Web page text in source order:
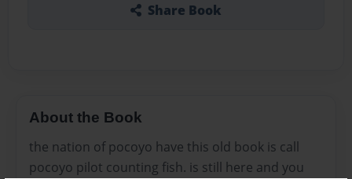
Share Book
About the Book
the nation of pocoyo have this old book is call
pocoyo pilot counting fish. is still here and you